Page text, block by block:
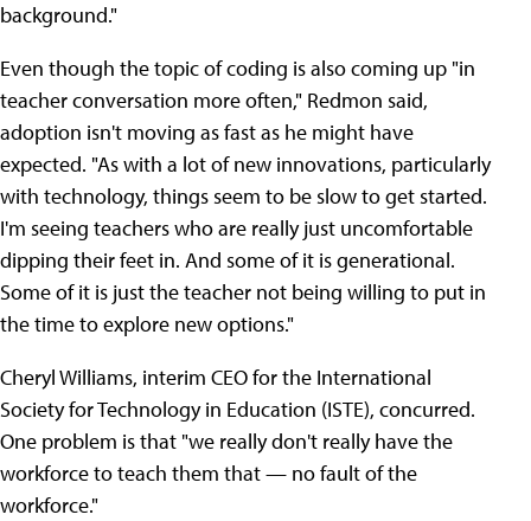
background."
Even though the topic of coding is also coming up "in
teacher conversation more often," Redmon said,
adoption isn't moving as fast as he might have
expected. "As with a lot of new innovations, particularly
with technology, things seem to be slow to get started.
I'm seeing teachers who are really just uncomfortable
dipping their feet in. And some of it is generational.
Some of it is just the teacher not being willing to put in
the time to explore new options."
Cheryl Williams, interim CEO for the International
Society for Technology in Education (ISTE), concurred.
One problem is that "we really don't really have the
workforce to teach them that — no fault of the
workforce."